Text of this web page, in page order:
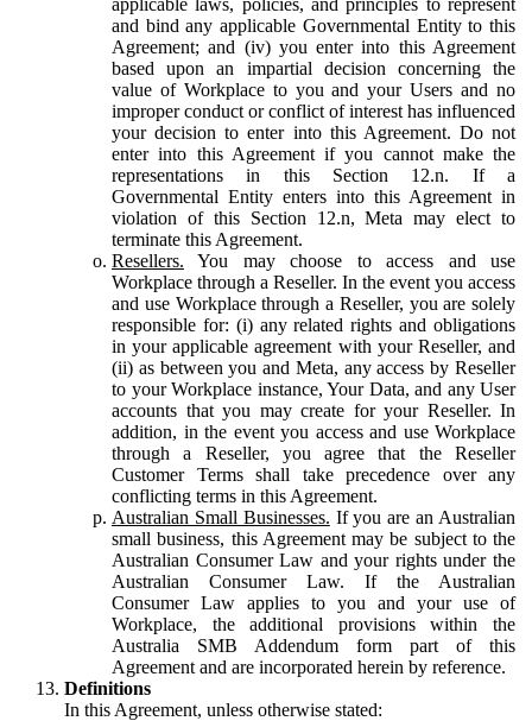
and bind any applicable Governmental Entity to this
Agreement; and (iv) you enter into this Agreement
based upon an impartial decision concerning the
value of Workplace to you and your Users and no
improper conduct or conflict of interest has influenced
your decision to enter into this Agreement. Do not
enter into this Agreement if you cannot make the
representations in this Section 12.n. If a
Governmental Entity enters into this Agreement in
violation of this Section 12.n, Meta may elect to
terminate this Agreement.
Resellers. You may choose to access and use
Workplace through a Reseller. In the event you access
and use Workplace through a Reseller, you are solely
responsible for: (i) any related rights and obligations
in your applicable agreement with your Reseller, and
(ii) as between you and Meta, any access by Reseller
to your Workplace instance, Your Data, and any User
accounts that you may create for your Reseller. In
addition, in the event you access and use Workplace
through a Reseller, you agree that the Reseller
Customer Terms shall take precedence over any
conflicting terms in this Agreement.
Australian Small Businesses. If you are an Australian
small business, this Agreement may be subject to the
Australian Consumer Law and your rights under the
Australian Consumer Law. If the Australian
Consumer Law applies to you and your use of
Workplace, the additional provisions within the
Australia SMB Addendum form part of this
Agreement and are incorporated herein by reference.
Definitions
In this Agreement, unless otherwise stated: